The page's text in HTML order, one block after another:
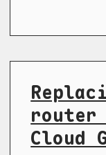
router
Cloud